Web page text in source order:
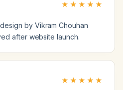
★★★★★
by Vikram Chouhan
after website launch.
★★★★★